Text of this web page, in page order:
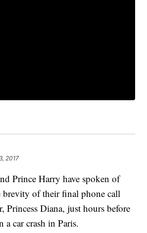
2017
Prince Harry have spoken of
brevity of their final phone call
Princess Diana, just hours before
a car crash in Paris.